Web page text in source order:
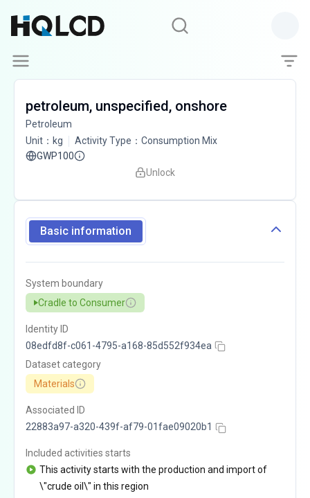
petroleum, unspecified, onshore
Petroleum
Unit ： kg Activity Type ： Consumption Mix
GWP100
Unlock
Basic information
System boundary
Cradle to Consumer
Identity ID
08edfd8f-c061-4795-a168-85d552f934ea
Dataset category
Materials
Associated ID
22883a97-a320-439f-af79-01fae09020b1
Included activities starts
This activity starts with the production and import of
\"crude oil\" in this region